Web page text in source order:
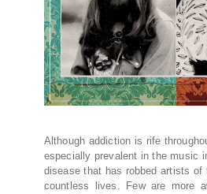
Although addiction is rife
especially prevalent in the music
disease that has robbed artists of
countless lives. Few are more